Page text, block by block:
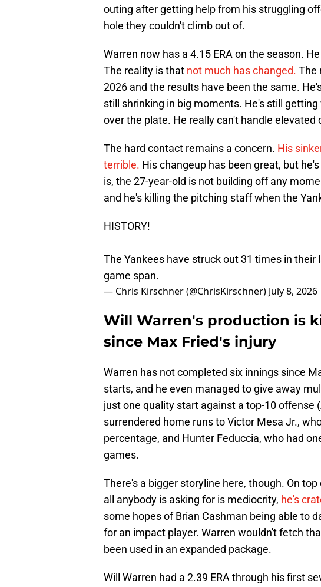
outing after getting help from his struggling
hole they couldn't climb out of.
Warren now has a 4.15 ERA on the season.
The reality is that not much has changed. The
2026 and the results have been the same.
still shrinking in big moments. He's still
over the plate. He really can't handle elevated
The hard contact remains a concern. His
terrible. His changeup has been great, but
is, the 27-year-old is not building off any
and he's killing the pitching staff when the
HISTORY!
The Yankees have struck out 31 times in
game span.
— Chris Kirschner (@ChrisKirschner) July 8, 2026
Will Warren's production is
since Max Fried's injury
Warren has not completed six innings since
starts, and he even managed to give away
just one quality start against a top-10 offense
surrendered home runs to Victor Mesa Jr.,
percentage, and Hunter Feduccia, who had
games.
There's a bigger storyline here, though. On
all anybody is asking for is mediocrity, he's
some hopes of Brian Cashman being able to
for an impact player. Warren wouldn't fetch
been used in an expanded package.
Will Warren had a 2.39 ERA through his first